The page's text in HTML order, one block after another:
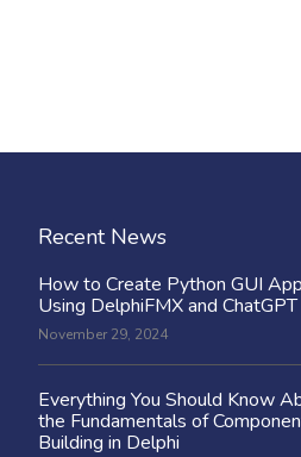
Recent News
How to Create Python GUI
Using DelphiFMX and ChatGPT
November 29, 2024
Everything You Should Know
the Fundamentals of
Building in Delphi